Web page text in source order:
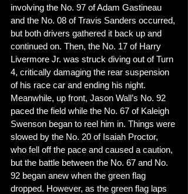
involving the No. 97 of Adam Gastineau
and the No. 08 of Travis Sanders occurred,
but both drivers gathered it back up and
continued on. Then, the No. 17 of Harry
Livermore Jr. was struck diving out of Turn
4, critically damaging the rear suspension
of his race car and ending his night.
Meanwhile, up front, Jason Wall’s No. 92
paced the field while the No. 67 of Kaleigh
Swenson began to reel him in. Things were
slowed by the No. 20 of Isaiah Proctor,
who fell off the pace and caused a caution,
but the battle between the No. 67 and No.
92 began anew when the green flag
dropped. However, as the green flag laps